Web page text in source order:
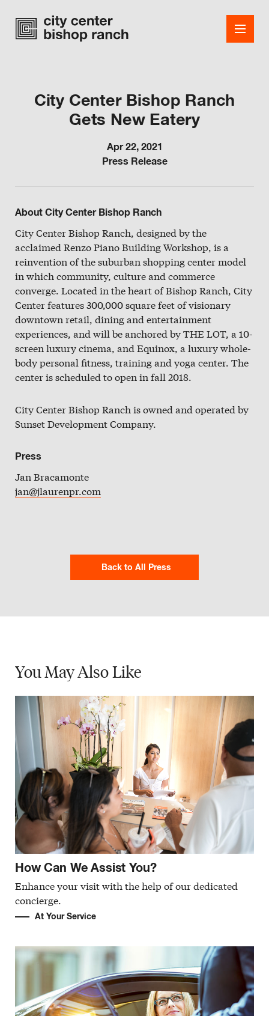
Guest Services
About
Slate
Directory
City Center Bishop Ranch
Gets New Eatery
Apr 22, 2021
Press Release
About City Center Bishop Ranch
City Center Bishop Ranch, designed by the
acclaimed Renzo Piano Building Workshop, is a
reinvention of the suburban shopping center model
in which community, culture and commerce
converge. Located in the heart of Bishop Ranch, City
Center features 300,000 square feet of visionary
downtown retail, dining and entertainment
experiences, and will be anchored by THE LOT, a 10-
screen luxury cinema, and Equinox, a luxury whole-
body personal fitness, training and yoga center. The
center is scheduled to open in fall 2018.
City Center Bishop Ranch is owned and operated by
Sunset Development Company.
Press
Jan Bracamonte
jan@jlaurenpr.com
Back to All Press
You MayAlso Like
How Can We Assist You?
Enhance your visit with the help of our dedicated
concierge.
At Your Service